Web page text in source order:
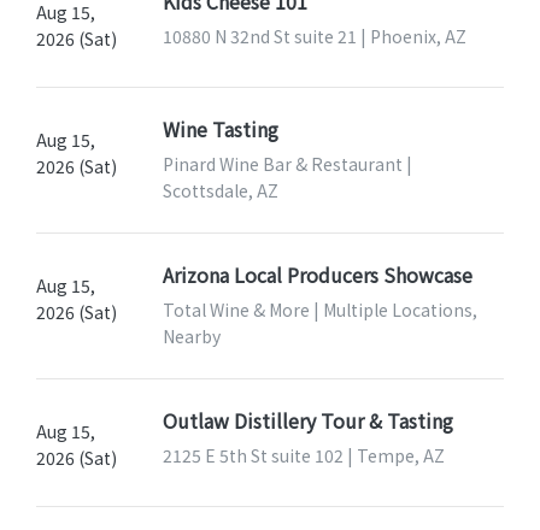
Aug 15,
2026 (Sat)
10880 N 32nd St suite 21 | Phoenix, AZ
Aug 15,
2026 (Sat)
Wine Tasting
Pinard Wine Bar & Restaurant |
Scottsdale, AZ
Aug 15,
2026 (Sat)
Arizona Local Producers Showcase
Total Wine & More | Multiple Locations,
Nearby
Aug 15,
2026 (Sat)
Outlaw Distillery Tour & Tasting
2125 E 5th St suite 102 | Tempe, AZ